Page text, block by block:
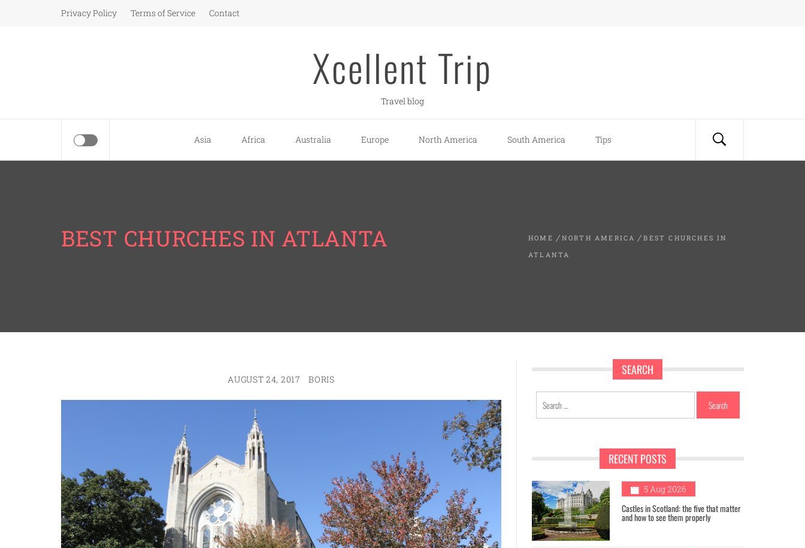
Privacy Policy Terms of Service Contact
Xcellent Trip
Travel blog
Asia Africa Australia Europe North America South America Tips
BEST CHURCHES IN ATLANTA HOME NORTH AMERICA
BEST CHURCHES IN
ATLANTA
AUGUST 24, 2017 BORIS
SEARCH
Search
for:
RECENT POSTS
1 5 Aug 2026
Castles in Scotland: the five that matter
and how to see them properly